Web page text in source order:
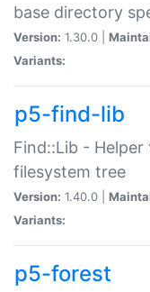
base directory
Version: 1.30.0 |
Variants:
p5-find-lib
Find::Lib -
filesystem tree
Version: 1.40.0 |
Variants:
p5-forest